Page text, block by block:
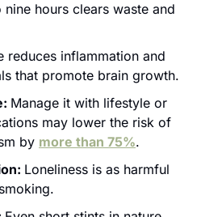
nine hours clears waste and
reduces inflammation and
that promote brain growth.
Manage it with lifestyle or
may lower the risk of
by more than 75%.
Loneliness is as harmful